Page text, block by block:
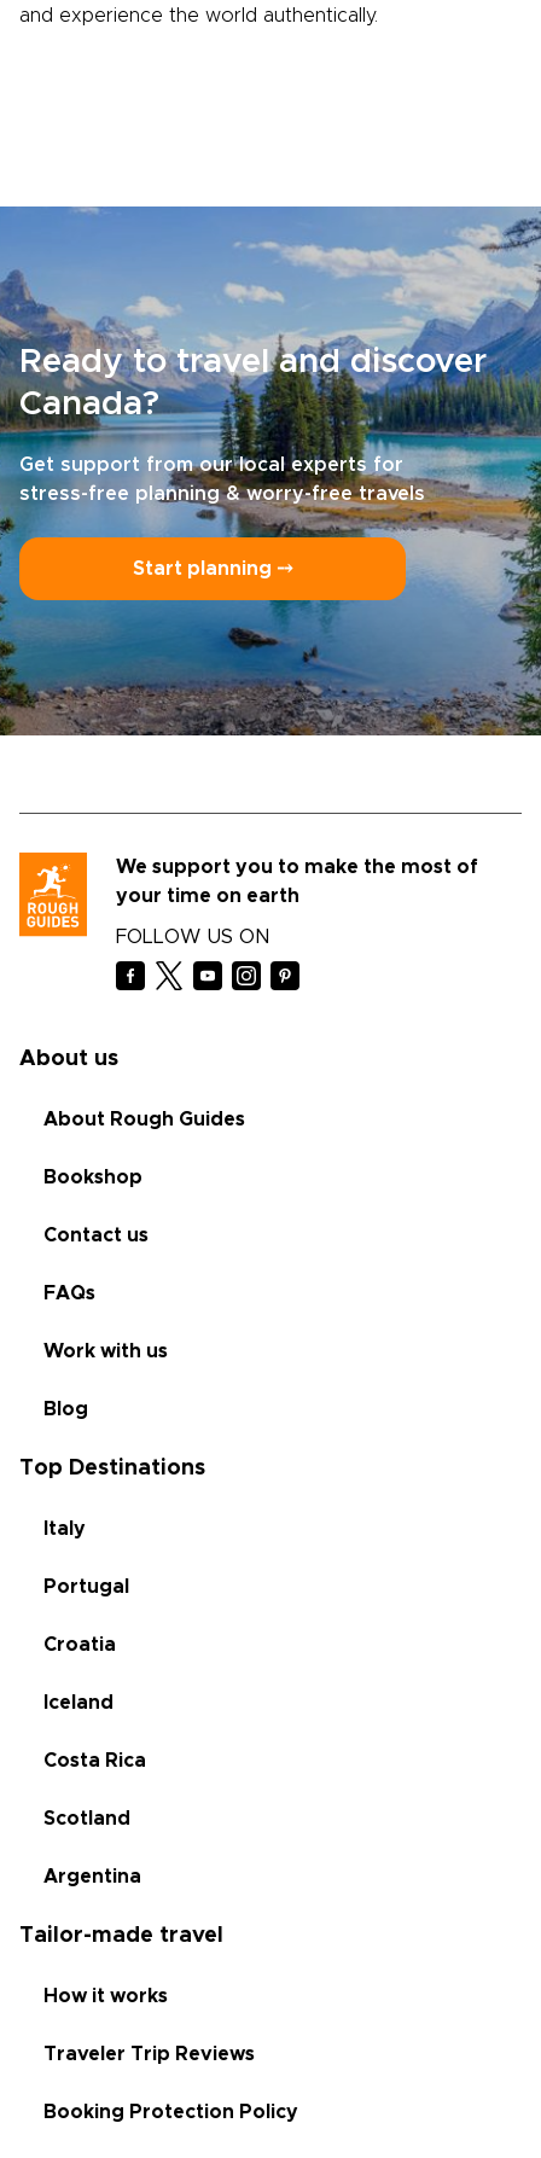
and experience the world authentically.
Ready to travel and discover
Canada?
Get support from our local experts for
stress-free planning & worry-free travels
Start planning ⤍
We support you to make the most of
your time on earth
FOLLOW US ON
About us
About Rough Guides
Bookshop
Contact us
FAQs
Work with us
Blog
Top Destinations
Italy
Portugal
Croatia
Iceland
Costa Rica
Scotland
Argentina
Tailor-made travel
How it works
Traveler Trip Reviews
Booking Protection Policy